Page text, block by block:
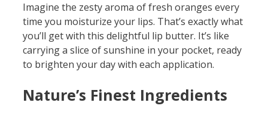
Imagine the zesty aroma of fresh oranges every
time you moisturize your lips. That’s exactly what
you’ll get with this delightful lip butter. It’s like
carrying a slice of sunshine in your pocket, ready
to brighten your day with each application.
Nature’s Finest Ingredients